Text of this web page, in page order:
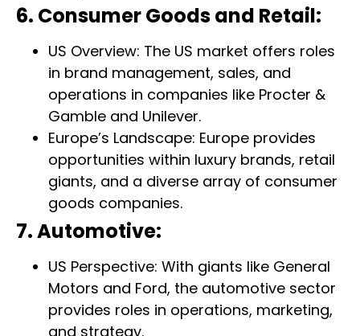
6. Consumer Goods and Retail:
US Overview: The US market offers roles
in brand management, sales, and
operations in companies like Procter &
Gamble and Unilever.
Europe’s Landscape: Europe provides
opportunities within luxury brands, retail
giants, and a diverse array of consumer
goods companies.
7. Automotive:
US Perspective: With giants like General
Motors and Ford, the automotive sector
provides roles in operations, marketing,
and strategy.